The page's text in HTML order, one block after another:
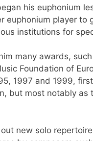
his euphonium
player to
institutions for
many awards,
Foundation of
1997 and 1999,
but most notably as
new solo